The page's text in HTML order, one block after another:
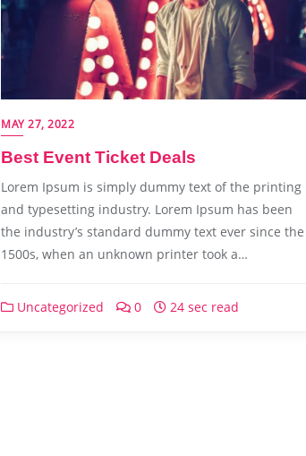
MAY 27, 2022
Best Event Ticket Deals
Lorem Ipsum is simply dummy text of the printing
and typesetting industry. Lorem Ipsum has been
the industry’s standard dummy text ever since the
1500s, when an unknown printer took a…
Uncategorized 0 24 sec read